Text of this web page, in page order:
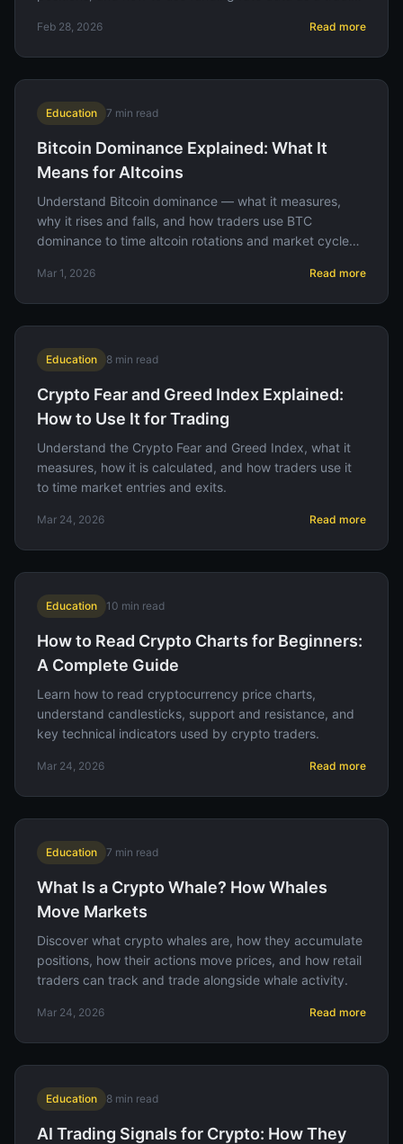
Feb 28, 2026 Read more
Education 7 min read
Bitcoin Dominance Explained: What It
Means for Altcoins
Understand Bitcoin dominance — what it measures,
why it rises and falls, and how traders use BTC
dominance to time altcoin rotations and market cycle
Mar 1, 2026 Read more
Education 8 min read
Crypto Fear and Greed Index Explained:
How to Use It for Trading
Understand the Crypto Fear and Greed Index, what it
measures, how it is calculated, and how traders use it
to time market entries and exits.
Mar 24, 2026 Read more
Education 10 min read
How to Read Crypto Charts for Beginners:
A Complete Guide
Learn how to read cryptocurrency price charts,
understand candlesticks, support and resistance, and
key technical indicators used by crypto traders.
Mar 24, 2026 Read more
Education 7 min read
What Is a Crypto Whale? How Whales
Move Markets
Discover what crypto whales are, how they accumulate
positions, how their actions move prices, and how retail
traders can track and trade alongside whale activity.
Mar 24, 2026 Read more
Education 8 min read
AI Trading Signals for Crypto: How They